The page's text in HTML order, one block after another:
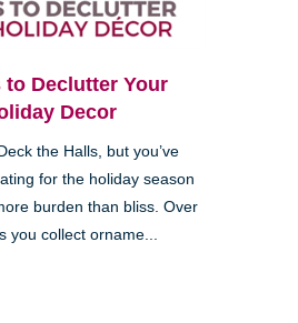
to Declutter Your
Decor
the Halls, but you’ve
for the holiday season
burden than bliss. Over
you collect orname...